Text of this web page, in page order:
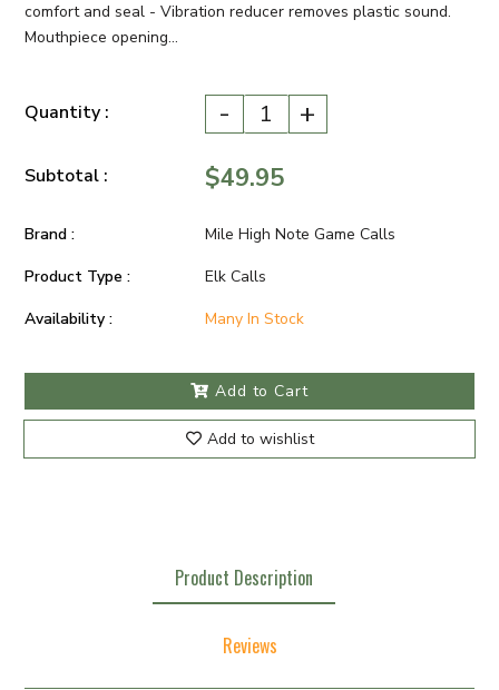
comfort and seal - Vibration reducer removes plastic sound.
Mouthpiece opening...
Quantity : - +
Subtotal : $49.95
Brand :
Mile High Note Game Calls
Product Type :
Elk Calls
Availability :
Many In Stock
Add to Cart
Add to wishlist
Product Description
Reviews